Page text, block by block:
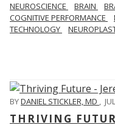
NEUROSCIENCE BRAIN
COGNITIVE PERFORMANCE
TECHNOLOGY
BYDANIEL STICKLER, MD ,
THRIVING